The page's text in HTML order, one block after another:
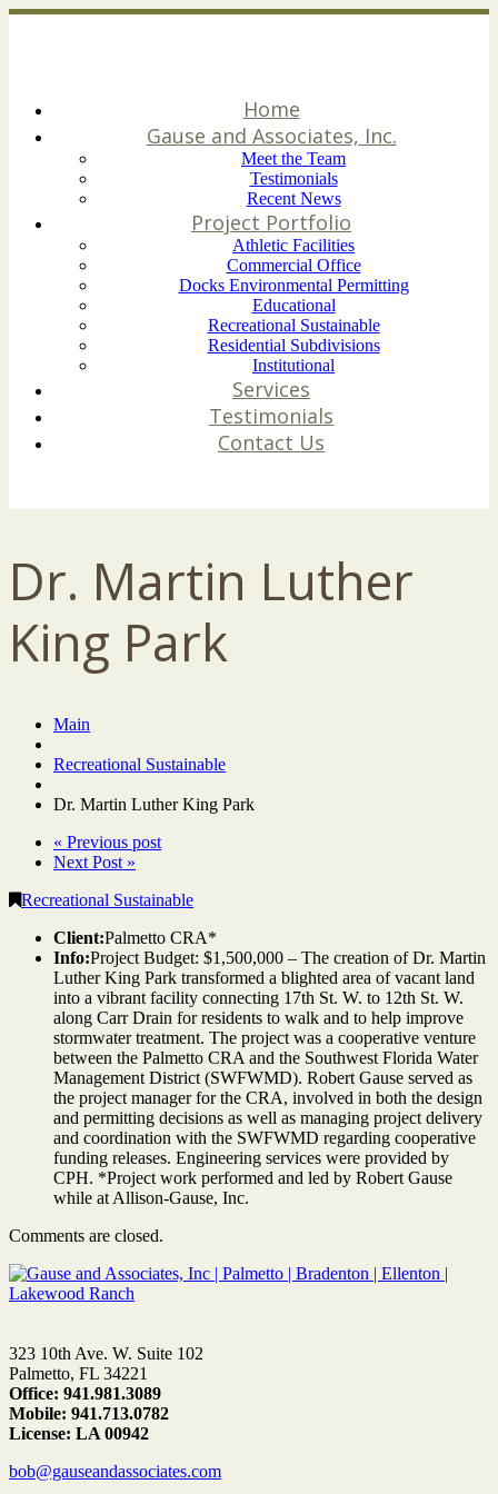
Home
Gause and Associates, Inc.
Meet the Team
Testimonials
Recent News
Project Portfolio
Athletic Facilities
Commercial Office
Docks Environmental Permitting
Educational
Recreational Sustainable
Residential Subdivisions
Institutional
Services
Testimonials
Contact Us
Dr. Martin Luther
King Park
Main
Recreational Sustainable
Dr. Martin Luther King Park
« Previous post
Next Post »
Recreational Sustainable
Client:Palmetto CRA*
Info:Project Budget: $1,500,000 – The creation of Dr. Martin
Luther King Park transformed a blighted area of vacant land
into a vibrant facility connecting 17th St. W. to 12th St. W.
along Carr Drain for residents to walk and to help improve
stormwater treatment. The project was a cooperative venture
between the Palmetto CRA and the Southwest Florida Water
Management District (SWFWMD). Robert Gause served as
the project manager for the CRA, involved in both the design
and permitting decisions as well as managing project delivery
and coordination with the SWFWMD regarding cooperative
funding releases. Engineering services were provided by
CPH. *Project work performed and led by Robert Gause
while at Allison-Gause, Inc.
Comments are closed.
323 10th Ave. W. Suite 102
Palmetto, FL 34221
Office: 941.981.3089
Mobile: 941.713.0782
License: LA 00942
bob@gauseandassociates.com